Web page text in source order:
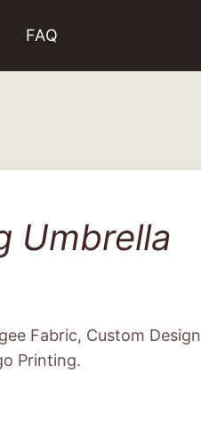
FAQ
Umbrella
Fabric, Custom Design
Printing.